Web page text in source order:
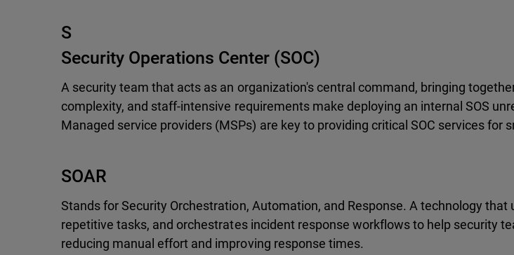
S
Security Operations Center (SOC)
A security team that acts as an organization's central command, bringing
complexity, and staff-intensive requirements make deploying an internal SOS
Managed service providers (MSPs) are key to providing critical SOC services for
SOAR
Stands for Security Orchestration, Automation, and Response. A technology
repetitive tasks, and orchestrates incident response workflows to help security
reducing manual effort and improving response times.